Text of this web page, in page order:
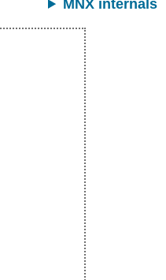
MNX internals